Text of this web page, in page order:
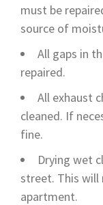
must be
source of
All gaps in
repaired.
All exhaust
cleaned. If
fine.
Drying wet
street. This will
apartment.